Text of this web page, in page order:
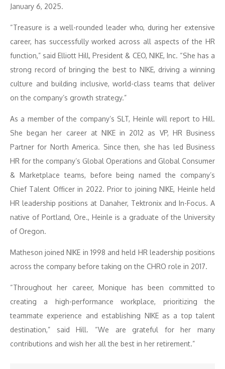
January 6, 2025.
“Treasure is a well-rounded leader who, during her extensive
career, has successfully worked across all aspects of the HR
function,” said Elliott Hill, President & CEO, NIKE, Inc. “She has a
strong record of bringing the best to NIKE, driving a winning
culture and building inclusive, world-class teams that deliver
on the company’s growth strategy.”
As a member of the company’s SLT, Heinle will report to Hill.
She began her career at NIKE in 2012 as VP, HR Business
Partner for North America. Since then, she has led Business
HR for the company’s Global Operations and Global Consumer
& Marketplace teams, before being named the company’s
Chief Talent Officer in 2022. Prior to joining NIKE, Heinle held
HR leadership positions at Danaher, Tektronix and In-Focus. A
native of Portland, Ore., Heinle is a graduate of the University
of Oregon.
Matheson joined NIKE in 1998 and held HR leadership positions
across the company before taking on the CHRO role in 2017.
“Throughout her career, Monique has been committed to
creating a high-performance workplace, prioritizing the
teammate experience and establishing NIKE as a top talent
destination,” said Hill. “We are grateful for her many
contributions and wish her all the best in her retirement.”